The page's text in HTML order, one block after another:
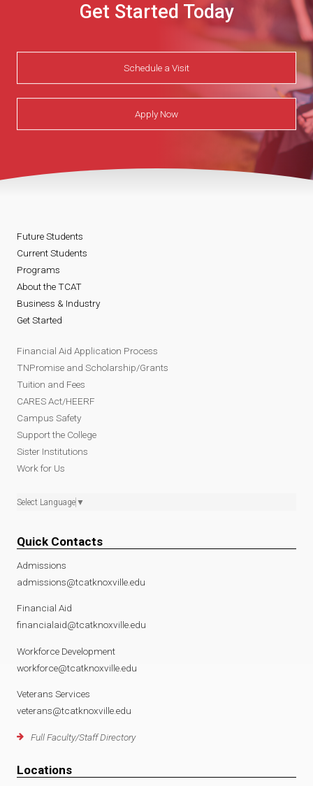
Get Started Today
Schedule a Visit
Apply Now
Future Students
Current Students
Programs
About the TCAT
Business & Industry
Get Started
Financial Aid Application Process
TNPromise and Scholarship/Grants
Tuition and Fees
CARES Act/HEERF
Campus Safety
Support the College
Sister Institutions
Work for Us
Select Language ▼
Quick Contacts
Admissions
admissions@tcatknoxville.edu
Financial Aid
financialaid@tcatknoxville.edu
Workforce Development
workforce@tcatknoxville.edu
Veterans Services
veterans@tcatknoxville.edu
Full Faculty/Staff Directory
Locations